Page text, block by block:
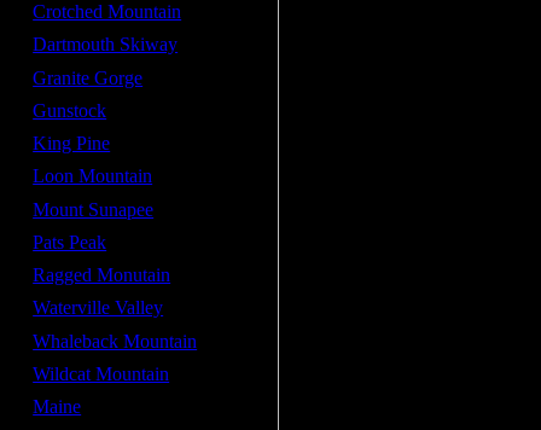
Crotched Mountain
Dartmouth Skiway
Granite Gorge
Gunstock
King Pine
Loon Mountain
Mount Sunapee
Pats Peak
Ragged Monutain
Waterville Valley
Whaleback Mountain
Wildcat Mountain
Maine